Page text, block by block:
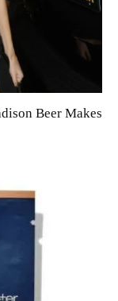
Beer Makes